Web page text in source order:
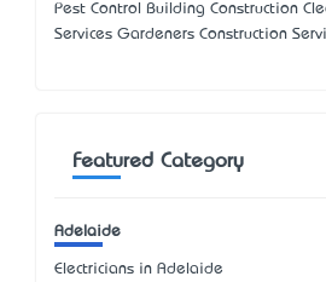
Pest Control Building Construction
Services Gardeners Construction
Featured Category
Adelaide
Electricians in Adelaide